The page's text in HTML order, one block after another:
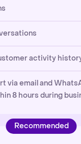
activity
via email and
8 hours during
Recommended